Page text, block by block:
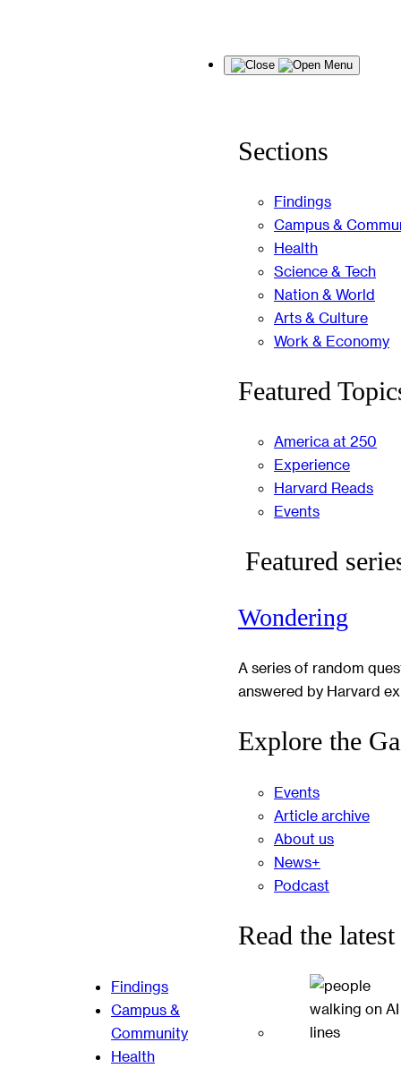
Findings
Campus &
Community
Health
Menu
Sections
Findings
Campus &
Health
Science & Tech
Nation & World
Arts & Culture
Work & Economy
Featured
America at 250
Experience
Harvard Reads
Events
Featured
Wondering
A series of random
answered by Harvard
Explore the
Events
Article archive
About us
News+
Podcast
Read the latest